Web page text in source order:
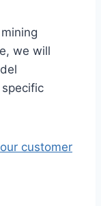
we will
customer